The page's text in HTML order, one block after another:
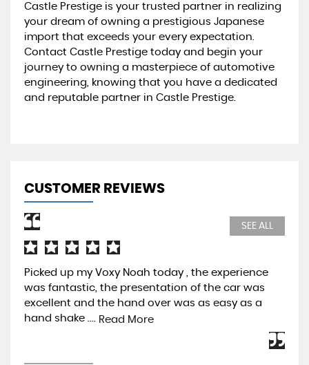
Castle Prestige is your trusted partner in realizing
your dream of owning a prestigious Japanese
import that exceeds your every expectation.
Contact Castle Prestige today and begin your
journey to owning a masterpiece of automotive
engineering, knowing that you have a dedicated
and reputable partner in Castle Prestige.
CUSTOMER REVIEWS
SEE ALL
Picked up my Voxy Noah today , the experience
was fantastic, the presentation of the car was
excellent and the hand over was as easy as a
hand shake ....
Read More